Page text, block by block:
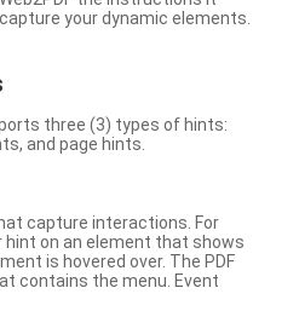
your dynamic elements.
three (3) types of hints:
and page hints.
capture interactions. For
hint on an element that shows
is hovered over. The PDF
contains the menu. Event